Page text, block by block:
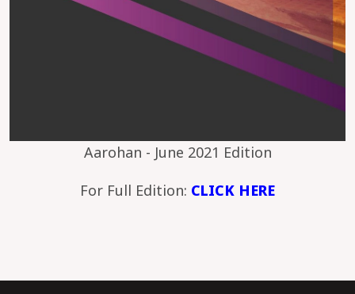
Aarohan - June 2021 Edition
For Full Edition: CLICK HERE